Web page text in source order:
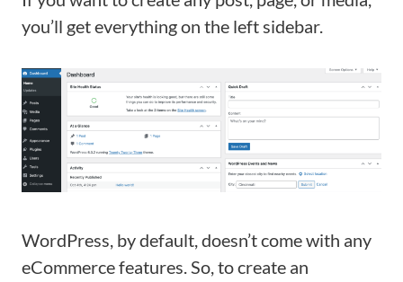
you’ll get everything on the left sidebar.
WordPress, by default, doesn’t come with any
eCommerce features. So, to create an